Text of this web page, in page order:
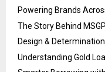
Powering Brands
The Story Behind
Design & Determination
Understanding Gold